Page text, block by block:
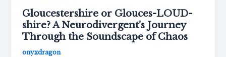
Gloucestershire or Glouces-LOUD-
shire? A Neurodivergent’s Journey
Through the Soundscape of Chaos
onyxdragon